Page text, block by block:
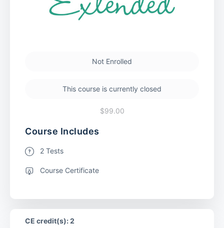
Not Enrolled
This course is currently closed
$99.00
Course Includes
2 Tests
Course Certificate
CE credit(s): 2